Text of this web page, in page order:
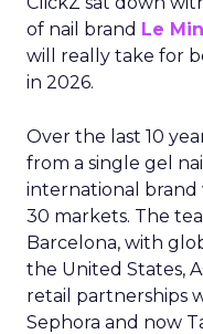
of nail brand Le
will really take for
in 2026.
Over the last 10
from a single gel
international brand
30 markets. The
Barcelona, with
the United States,
retail partnerships
Sephora and now